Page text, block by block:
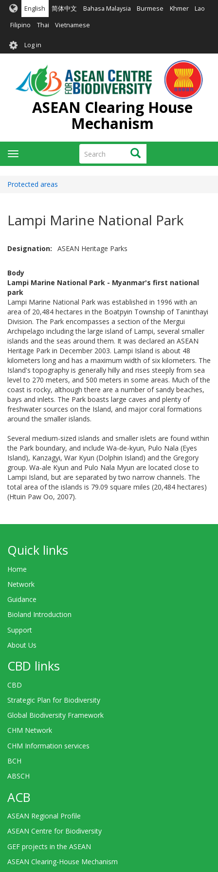
Skip
main
English 简体中文 Bahasa Malaysia Burmese Khmer Lao
Filipino Thai Vietnamese
User
account
menu
Log in
ASEAN Clearing House
Mechanism
Search Search
Toggle
navigation
Protected areas
Lampi Marine National Park
Designation ASEAN Heritage Parks
Body
Lampi Marine National Park - Myanmar's first national
park
Lampi Marine National Park was established in 1996 with an
area of 20,484 hectares in the Boatpyin Township of Taninthayi
Division. The Park encompasses a section of the Mergui
Archipelago including the large island of Lampi, several smaller
islands and the seas around them. It was declared an ASEAN
Heritage Park in December 2003. Lampi Island is about 48
kilometers long and has a maximum width of six kilometers. The
Island's topography is generally hilly and rises steeply from sea
level to 270 meters, and 500 meters in some areas. Much of the
coast is rocky, although there are a number of sandy beaches,
bays and inlets. The Park boasts large caves and plenty of
freshwater sources on the Island, and major coral formations
around the smaller islands.
Several medium-sized islands and smaller islets are found within
the Park boundary, and include Wa-de-kyun, Pulo Nala (Eyes
Island), Kanzagyi, War Kyun (Dolphin Island) and the Gregory
group. Wa-ale Kyun and Pulo Nala Myun are located close to
Lampi Island, but are separated by two narrow channels. The
total area of the islands is 79.09 square miles (20,484 hectares)
(Htuin Paw Oo, 2007).
Quick links
Home
Network
Guidance
Bioland Introduction
Support
About Us
CBD links
CBD
Strategic Plan for Biodiversity
Global Biodiversity Framework
CHM Network
CHM Information services
BCH
ABSCH
ACB
ASEAN Regional Profile
ASEAN Centre for Biodiversity
GEF projects in the ASEAN
ASEAN Clearing-House Mechanism